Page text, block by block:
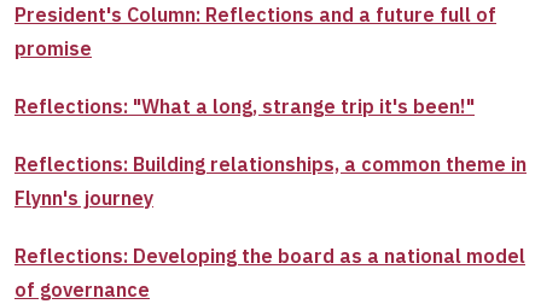
President's Column: Reflections and a future full of
promise
Reflections: "What a long, strange trip it's been!"
Reflections: Building relationships, a common theme in
Flynn's journey
Reflections: Developing the board as a national model
of governance